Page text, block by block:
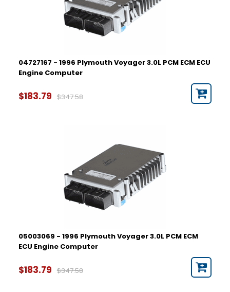
04727167 - 1996 Plymouth Voyager 3.0L PCM ECM ECU
Engine Computer
$183.79 $347.58
05003069 - 1996 Plymouth Voyager 3.0L PCM ECM
ECU Engine Computer
$183.79 $347.58